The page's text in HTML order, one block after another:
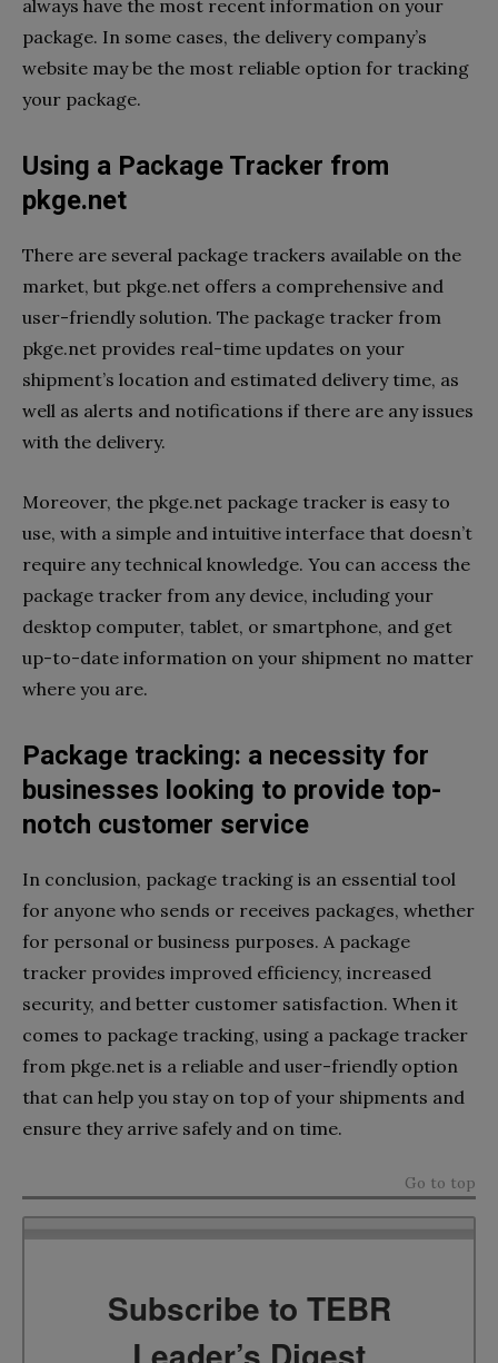
always have the most recent information on your
package. In some cases, the delivery company’s
website may be the most reliable option for tracking
your package.
Using a Package Tracker from
pkge.net
There are several package trackers available on the
market, but pkge.net offers a comprehensive and
user-friendly solution. The package tracker from
pkge.net provides real-time updates on your
shipment’s location and estimated delivery time, as
well as alerts and notifications if there are any issues
with the delivery.
Moreover, the pkge.net package tracker is easy to
use, with a simple and intuitive interface that doesn’t
require any technical knowledge. You can access the
package tracker from any device, including your
desktop computer, tablet, or smartphone, and get
up-to-date information on your shipment no matter
where you are.
Package tracking: a necessity for
businesses looking to provide top-
notch customer service
In conclusion, package tracking is an essential tool
for anyone who sends or receives packages, whether
for personal or business purposes. A package
tracker provides improved efficiency, increased
security, and better customer satisfaction. When it
comes to package tracking, using a package tracker
from pkge.net is a reliable and user-friendly option
that can help you stay on top of your shipments and
ensure they arrive safely and on time.
Go to top
Subscribe to TEBR